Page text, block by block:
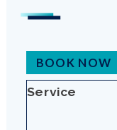
BOOK NOW
Service